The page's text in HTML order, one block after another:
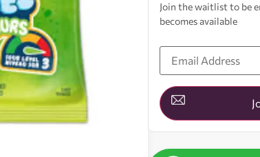
Join the waitlist to be
becomes available
Enter
your
address
to
join
the
waitlist
product